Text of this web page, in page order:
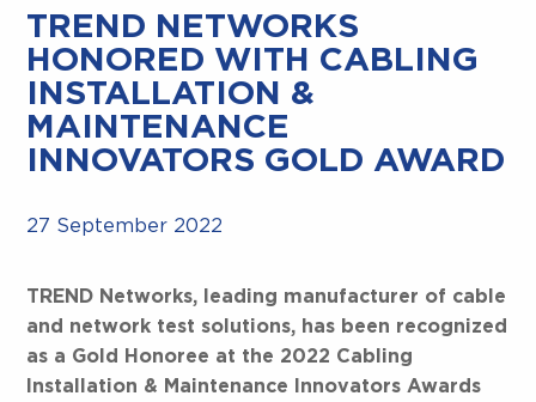
TREND NETWORKS
HONORED WITH CABLING
INSTALLATION &
MAINTENANCE
INNOVATORS GOLD AWARD
27 September 2022
TREND Networks, leading manufacturer of cable
and network test solutions, has been recognized
as a Gold Honoree at the 2022 Cabling
Installation & Maintenance Innovators Awards